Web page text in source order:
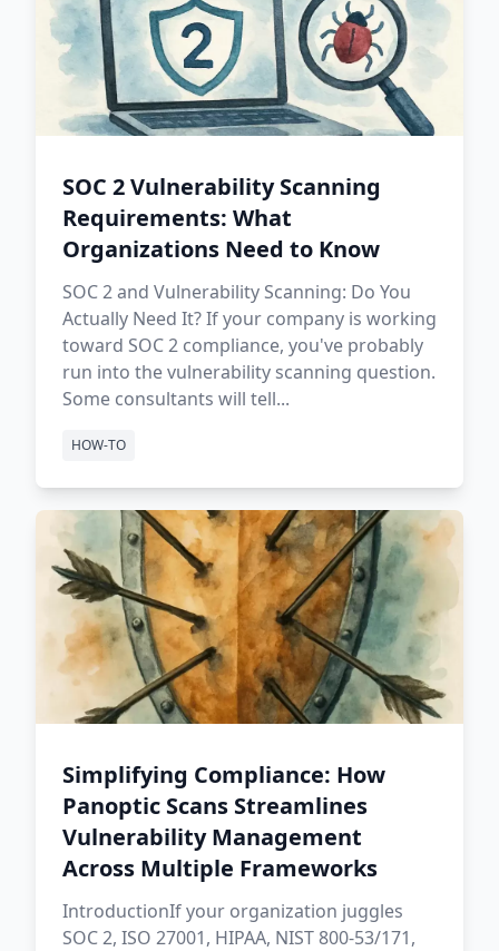
SOC 2 Vulnerability Scanning
Requirements: What
Organizations Need to Know
SOC 2 and Vulnerability Scanning: Do You
Actually Need It? If your company is working
toward SOC 2 compliance, you've probably
run into the vulnerability scanning question.
Some consultants will tell...
HOW-TO
Simplifying Compliance: How
Panoptic Scans Streamlines
Vulnerability Management
Across Multiple Frameworks
IntroductionIf your organization juggles
SOC 2, ISO 27001, HIPAA, NIST 800-53/171,